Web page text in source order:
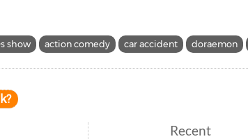
show action comedy car accident doraemon
Recent